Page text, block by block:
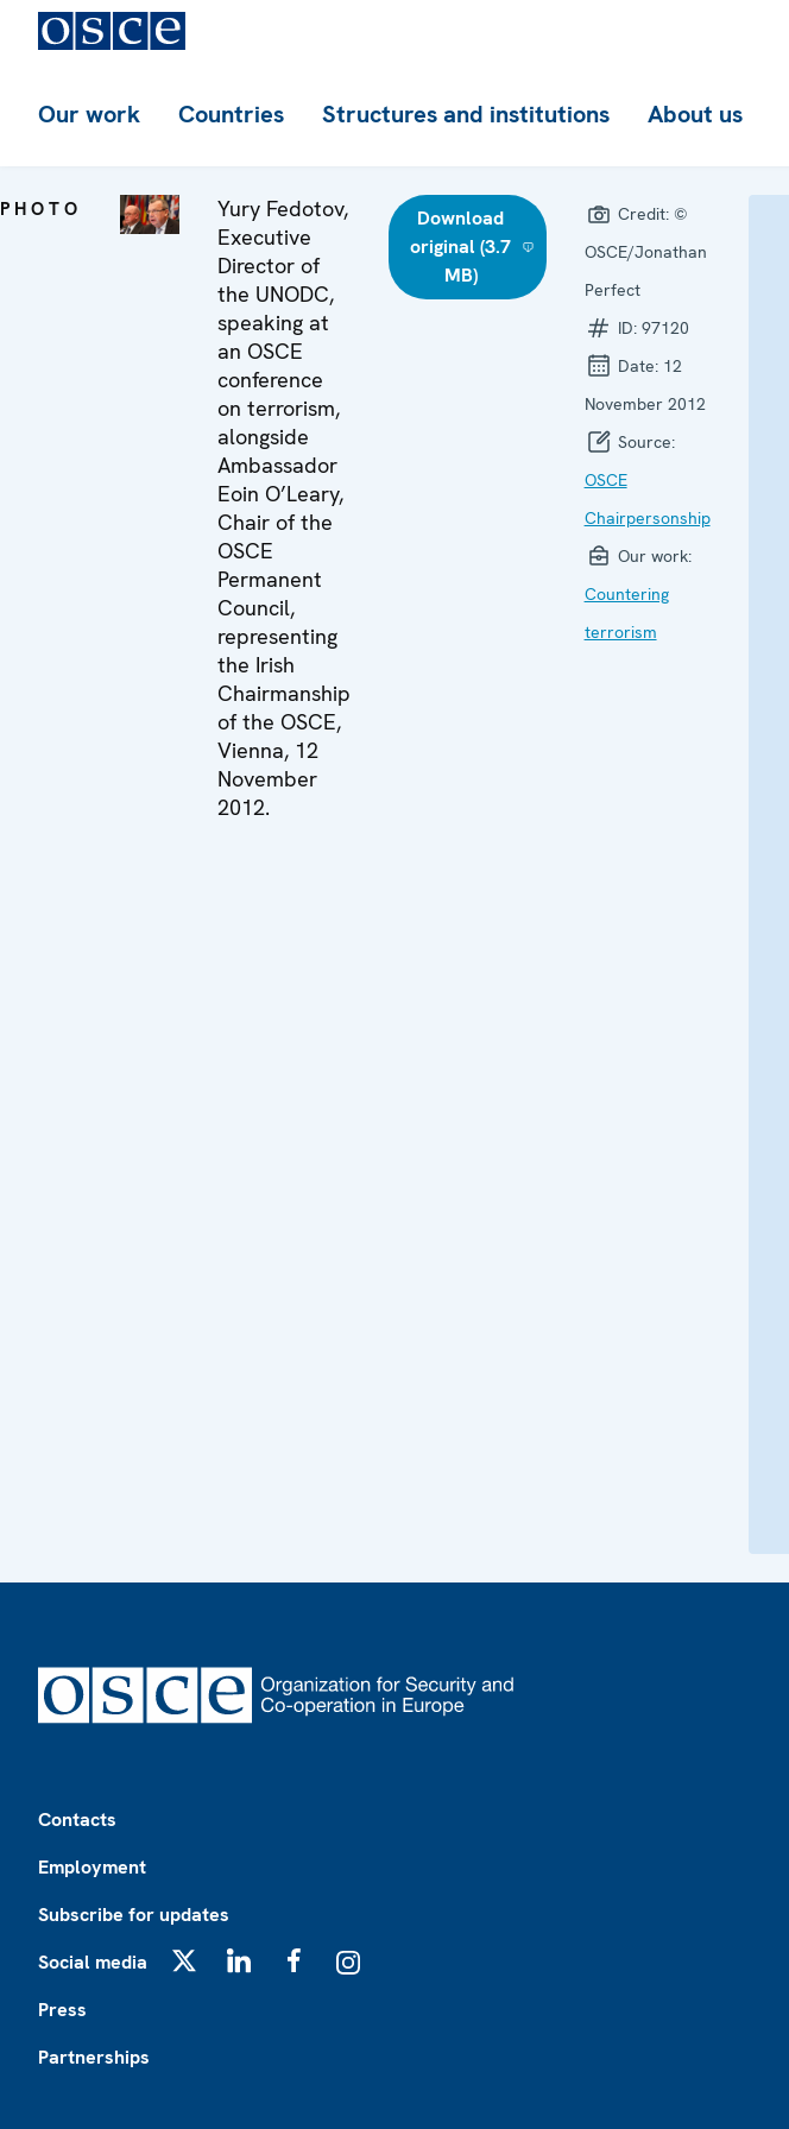
Our work Countries Structures and institutions About us
PHOTO
Yury Fedotov,
Executive
Director of
the UNODC,
speaking at
an OSCE
conference
on terrorism,
alongside
Ambassador
Eoin O’Leary,
Chair of the
OSCE
Permanent
Council,
representing
the Irish
Chairmanship
of the OSCE,
Vienna, 12
November
2012.
Download
original (3.7
MB)
Credit: ©
OSCE/Jonathan
Perfect
ID: 97120
Date: 12
November 2012
Source:
OSCE
Chairpersonship
Our work:
Countering
terrorism
Contacts
Employment
Subscribe for updates
Social media
Press
Partnerships